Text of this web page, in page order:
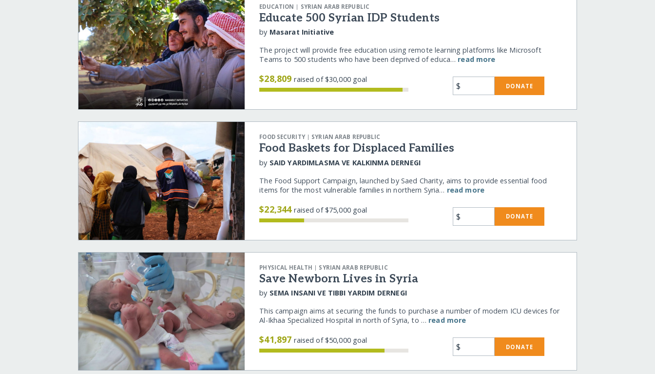
EDUCATION | SYRIAN ARAB REPUBLIC
Educate 500 Syrian IDP Students
by Masarat Initiative
The project will provide free education using remote learning platforms like Microsoft
Teams to 500 students who have been deprived of educa… read more
$28,809raised of $30,000 goal
$ DONATE
FOOD SECURITY| SYRIAN ARAB REPUBLIC
Food Baskets for Displaced Families
by SAID YARDIMLASMA VE KALKINMA DERNEGI
The Food Support Campaign, launched by Saed Charity, aims to provide essential food
items for the most vulnerable families in northern Syria… read more
$22,344raised of $75,000 goal
$ DONATE
PHYSICAL HEALTH | SYRIAN ARAB REPUBLIC
Save Newborn Lives in Syria
by SEMA INSANI VE TIBBI YARDIM DERNEGI
This campaign aims at securing the funds to purchase a number of modern ICU devices for
Al-Ikhaa Specialized Hospital in north of Syria, to … read more
$41,897raised of $50,000 goal
$ DONATE